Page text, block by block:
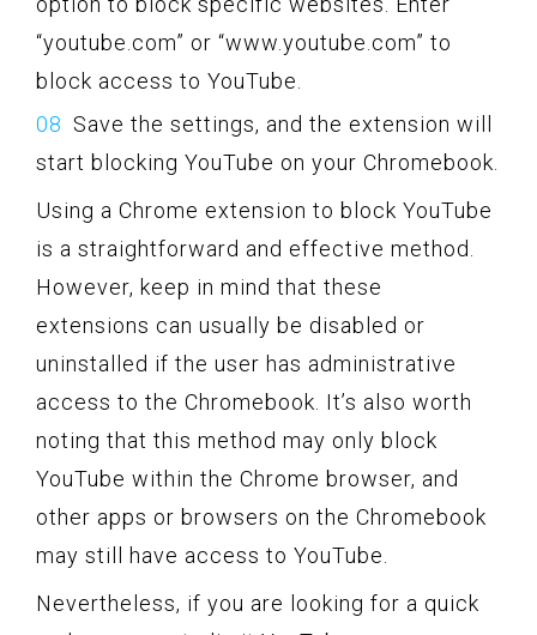
“youtube.com” or “www.youtube.com” to
block access to YouTube.
Save the settings, and the extension will
start blocking YouTube on your Chromebook.
Using a Chrome extension to block YouTube
is a straightforward and effective method.
However, keep in mind that these
extensions can usually be disabled or
uninstalled if the user has administrative
access to the Chromebook. It’s also worth
noting that this method may only block
YouTube within the Chrome browser, and
other apps or browsers on the Chromebook
may still have access to YouTube.
Nevertheless, if you are looking for a quick